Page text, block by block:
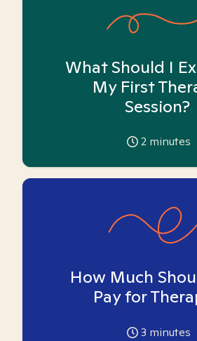
What Should I
My First
Session?
2 minutes
How Much
Pay for
3 minutes